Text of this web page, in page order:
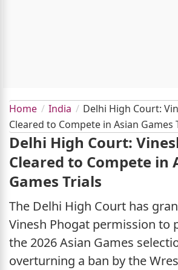
Home India
Delhi High Court:
Cleared to Compete in Asian Games
Delhi High Court:
Cleared to Compete in
Games Trials
The Delhi High Court has
Vinesh Phogat permission to
the 2026 Asian Games
overturning a ban by the